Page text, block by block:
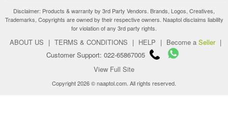
Disclaimer: Products & warranty by 3rd Party Vendors. Brands, Logos, Creatives,
Trademarks, Copyrights are owned by their respective owners. Naaptol disclaims liability
for violation of any 3rd party rights.
ABOUT US | TERMS & CONDITIONS | HELP | Become a Seller |
Customer Support: 022-65867005
View Full Site
Copyright 2026 © naaptol.com. All rights reserved.